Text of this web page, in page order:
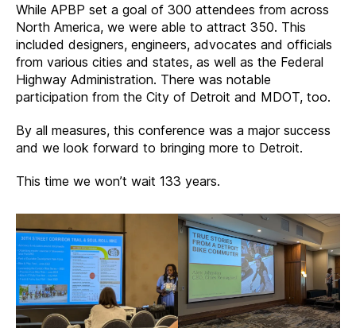
While APBP set a goal of 300 attendees from across
North America, we were able to attract 350. This
included designers, engineers, advocates and officials
from various cities and states, as well as the Federal
Highway Administration. There was notable
participation from the City of Detroit and MDOT, too.
By all measures, this conference was a major success
and we look forward to bringing more to Detroit.
This time we won’t wait 133 years.